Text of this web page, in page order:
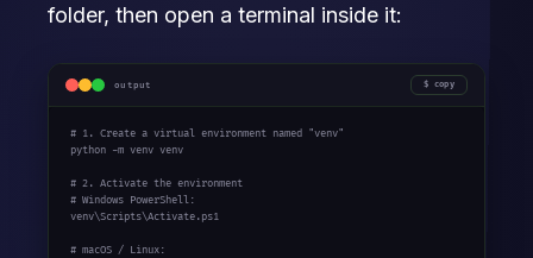
folder, then open a terminal inside it:
output copy
# 1. Create a virtual environment named "venv"
python -m venv venv
# 2. Activate the environment
# Windows PowerShell:
venv\Scripts\Activate.ps1
# macOS / Linux: